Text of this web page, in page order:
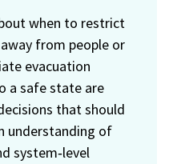
when to restrict
from people or
evacuation
a safe state are
that should
understanding of
system‑level